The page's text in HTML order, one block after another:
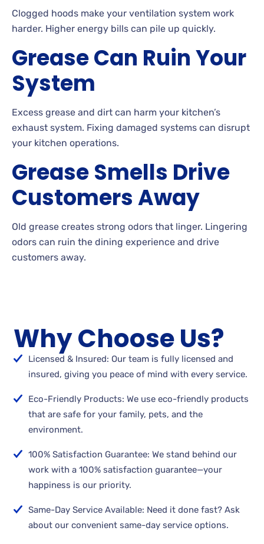
Clogged hoods make your ventilation system work
harder. Higher energy bills can pile up quickly.
Grease Can Ruin Your
System
Excess grease and dirt can harm your kitchen’s
exhaust system. Fixing damaged systems can disrupt
your kitchen operations.
Grease Smells Drive
Customers Away
Old grease creates strong odors that linger. Lingering
odors can ruin the dining experience and drive
customers away.
Why Choose Us?
Licensed & Insured: Our team is fully licensed and
insured, giving you peace of mind with every service.
Eco-Friendly Products: We use eco-friendly products
that are safe for your family, pets, and the
environment.
100% Satisfaction Guarantee: We stand behind our
work with a 100% satisfaction guarantee—your
happiness is our priority.
Same-Day Service Available: Need it done fast? Ask
about our convenient same-day service options.